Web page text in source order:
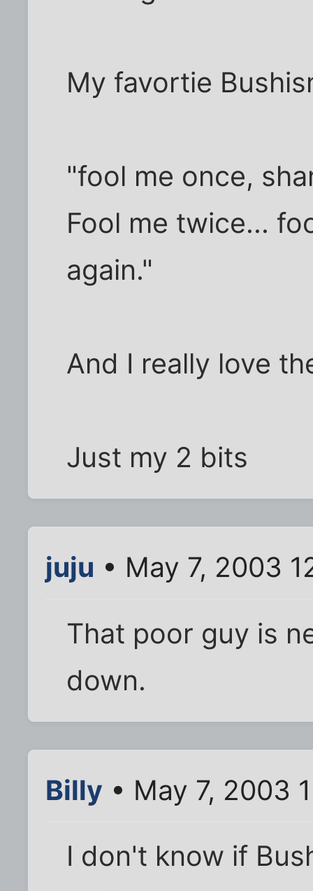
My favortie
"fool me once,
Fool me twice...
again."
And I really love
Just my 2 bits
juju • May 7, 2003
That poor guy is
down.
Billy • May 7, 2003
I don't know if